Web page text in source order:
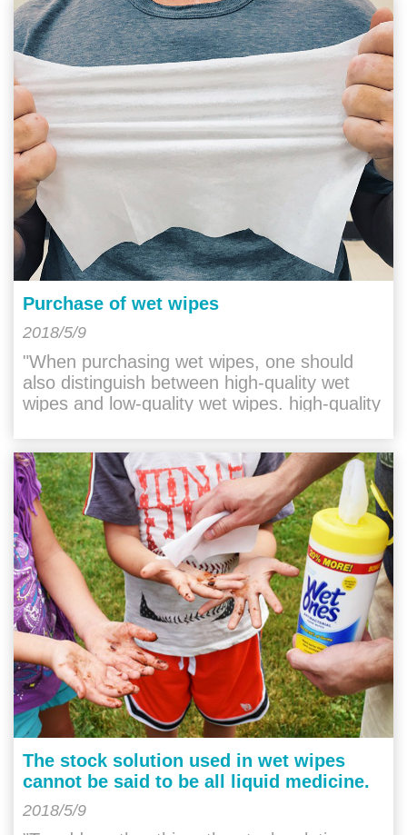
Purchase of wet wipes
2018/5/9
"When purchasing wet wipes, one should
also distinguish between high-quality wet
wipes and low-quality wet wipes. high-quality
The stock solution used in wet wipes
cannot be said to be all liquid medicine.
2018/5/9